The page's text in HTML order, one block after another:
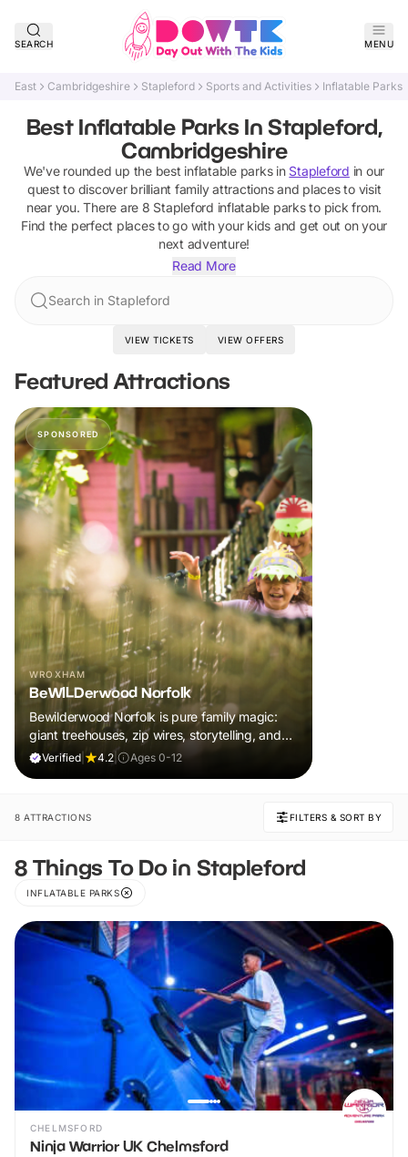
SEARCH MENU
East Cambridgeshire Stapleford Sports and Activities Inflatable Parks
Best Inflatable Parks In Stapleford,
Cambridgeshire
We've rounded up the best inflatable parksin Stapleford in our
quest to discover brilliant family attractions and places to visit
near you. There are 8 Stapleford inflatable parksto pick from.
Find the perfect places to go with your kids and get out on your
next adventure!
Read More
Search in Stapleford
VIEW TICKETS VIEW OFFERS
Featured Attractions
SPONSORED
WROXHAM
BeWILDerwood Norfolk
Bewilderwood Norfolk is pure family magic:
giant treehouses, zip wires, storytelling, and
muddy, joyful adventure that sparks
Verified 4.2 Ages 0-12
8 ATTRACTIONS FILTERS & SORT BY
8 Things To Do in Stapleford
INFLATABLE PARKS
CHELMSFORD
Ninja Warrior UK Chelmsford